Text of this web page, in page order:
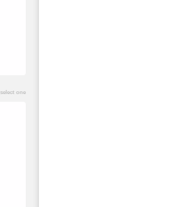
select one